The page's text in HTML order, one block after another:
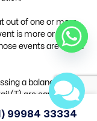
events A and B is as
= P(A) and P(B|A) =
99984 33334